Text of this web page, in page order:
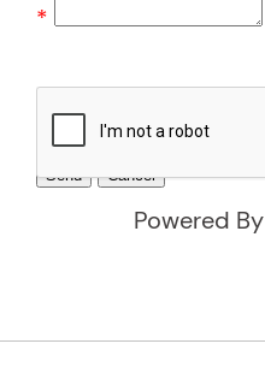
*
Powered By